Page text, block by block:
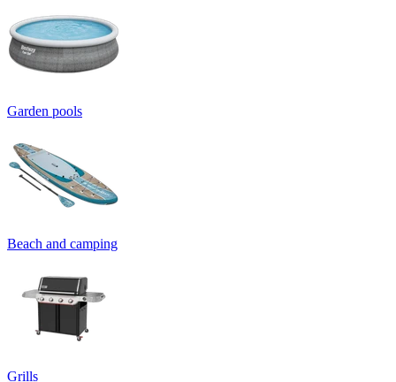
Garden pools
Beach and camping
Grills